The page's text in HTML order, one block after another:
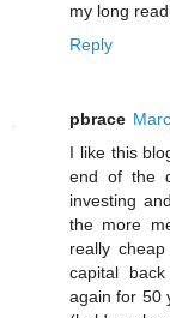
my long
Reply
pbrace
I like this
end of the
investing
the more
really
capital
again for 50